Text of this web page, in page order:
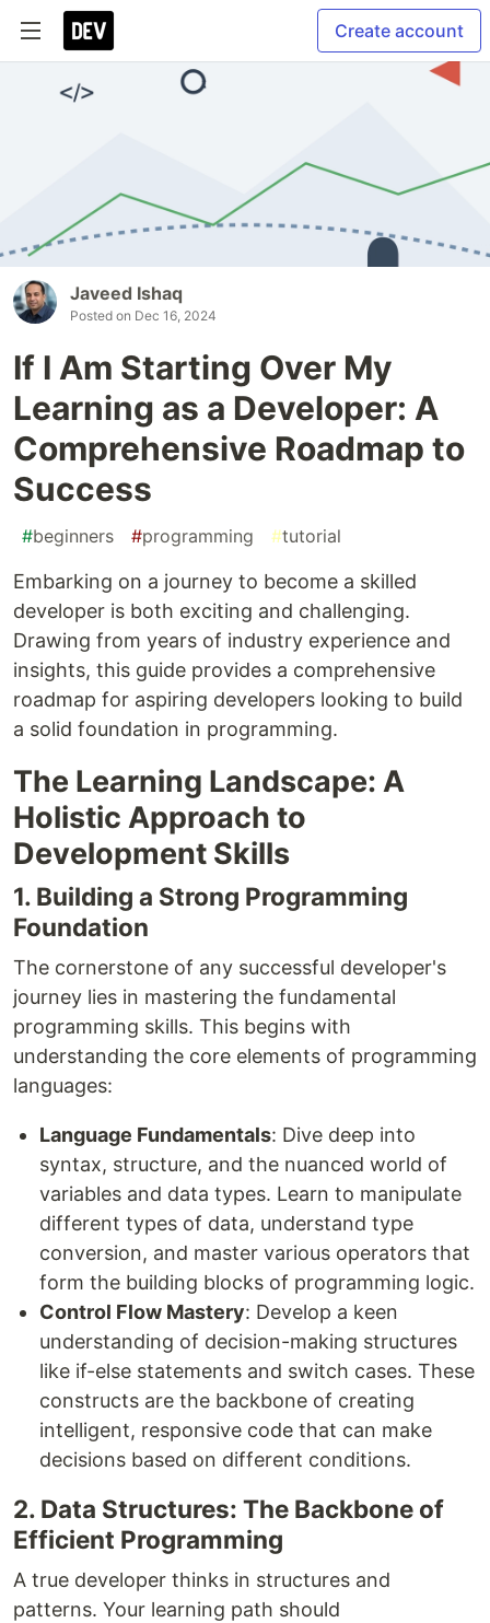
Create account
Javeed Ishaq
Posted on Dec 16, 2024
If I Am Starting Over My
Learning as a Developer: A
Comprehensive Roadmap to
Success
#beginners #programming #tutorial
Embarking on a journey to become a skilled
developer is both exciting and challenging.
Drawing from years of industry experience and
insights, this guide provides a comprehensive
roadmap for aspiring developers looking to build
a solid foundation in programming.
The Learning Landscape: A
Holistic Approach to
Development Skills
1. Building a Strong Programming
Foundation
The cornerstone of any successful developer's
journey lies in mastering the fundamental
programming skills. This begins with
understanding the core elements of programming
languages:
Language Fundamentals: Dive deep into
syntax, structure, and the nuanced world of
variables and data types. Learn to manipulate
different types of data, understand type
conversion, and master various operators that
form the building blocks of programming logic.
Control Flow Mastery: Develop a keen
understanding of decision-making structures
like if-else statements and switch cases. These
constructs are the backbone of creating
intelligent, responsive code that can make
decisions based on different conditions.
2. Data Structures: The Backbone of
Efficient Programming
A true developer thinks in structures and
patterns. Your learning path should